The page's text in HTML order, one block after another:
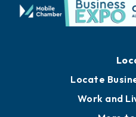
Locate
Work and